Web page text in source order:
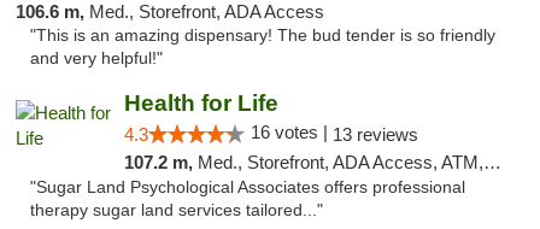
106.6 m, Med., Storefront, ADA Access
"This is an amazing dispensary! The bud tender is so friendly
and very helpful!"
Health for Life
4.3 16 votes | 13 reviews
107.2 m, Med., Storefront, ADA Access, ATM, Debit Card
"Sugar Land Psychological Associates offers professional
therapy sugar land services tailored..."